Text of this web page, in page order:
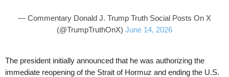
— Commentary Donald J. Trump Truth Social Posts On X
(@TrumpTruthOnX) June 14, 2026
The president initially announced that he was authorizing the
immediate reopening of the Strait of Hormuz and ending the U.S.